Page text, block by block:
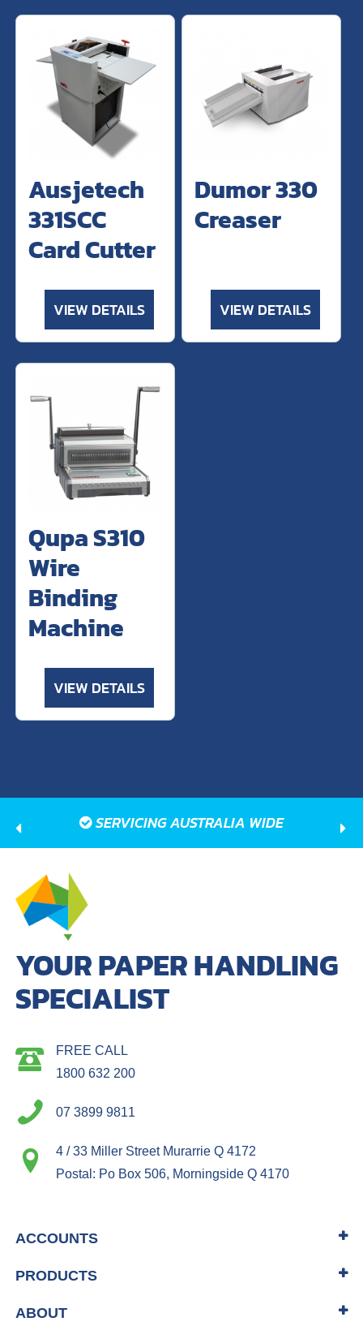
Ausjetech
331SCC
Card Cutter
VIEW DETAILS
Dumor 330
Creaser
VIEW DETAILS
Qupa S310
Wire
Binding
Machine
VIEW DETAILS
SERVICING AUSTRALIA WIDE
YOUR PAPER HANDLING
SPECIALIST
FREE CALL
1800 632 200
07 3899 9811
4 / 33 Miller Street Murarrie Q 4172
Postal: Po Box 506, Morningside Q 4170
ACCOUNTS
PRODUCTS
ABOUT